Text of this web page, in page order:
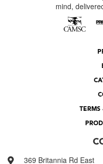
mind,
TERMS
369 Britannia Rd East